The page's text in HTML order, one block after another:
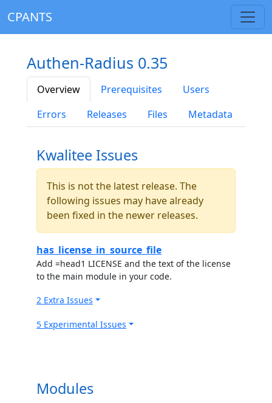
CPANTS
Authen-Radius 0.35
Overview Prerequisites
Users
Errors
Releases Files Metadata
Kwalitee Issues
This is not the latest release. The
following issues may have already
been fixed in the newer releases.
has_license_in_source_file
Add =head1 LICENSE and the text of the license
to the main module in your code.
2 Extra Issues
5 Experimental Issues
Modules